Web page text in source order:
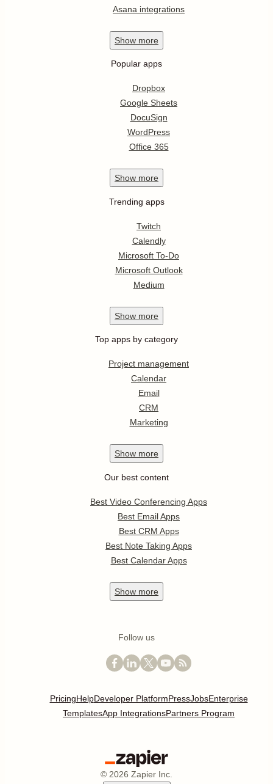
Asana integrations
Show more
Popular apps
Dropbox
Google Sheets
DocuSign
WordPress
Office 365
Show more
Trending apps
Twitch
Calendly
Microsoft To-Do
Microsoft Outlook
Medium
Show more
Top apps by category
Project management
Calendar
Email
CRM
Marketing
Show more
Our best content
Best Video Conferencing Apps
Best Email Apps
Best CRM Apps
Best Note Taking Apps
Best Calendar Apps
Show more
Follow us
PricingHelpDeveloper PlatformPressJobsEnterprise
TemplatesApp IntegrationsPartners Program
© 2026 Zapier Inc.